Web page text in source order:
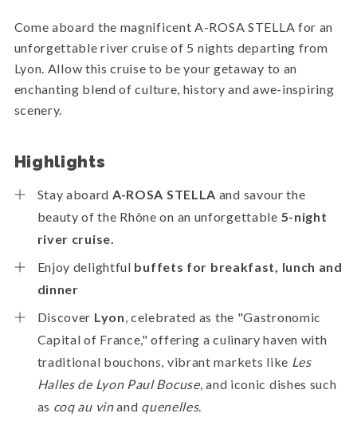
Come aboard the magnificent A-ROSA STELLA for an
unforgettable river cruise of 5 nights departing from
Lyon. Allow this cruise to be your getaway to an
enchanting blend of culture, history and awe-inspiring
scenery.
Highlights
Stay aboard A-ROSA STELLA and savour the
beauty of the Rhône on an unforgettable 5-night
river cruise.
Enjoy delightful buffets for breakfast, lunch and
dinner
Discover Lyon , celebrated as the "Gastronomic
Capital of France," offering a culinary haven with
traditional bouchons, vibrant markets like Les
Halles de Lyon Paul Bocuse, and iconic dishes such
as coq au vinand quenelles.